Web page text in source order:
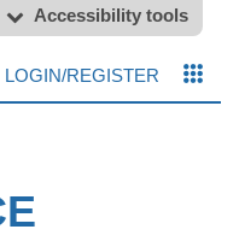
Accessibility tools
LOGIN/REGISTER